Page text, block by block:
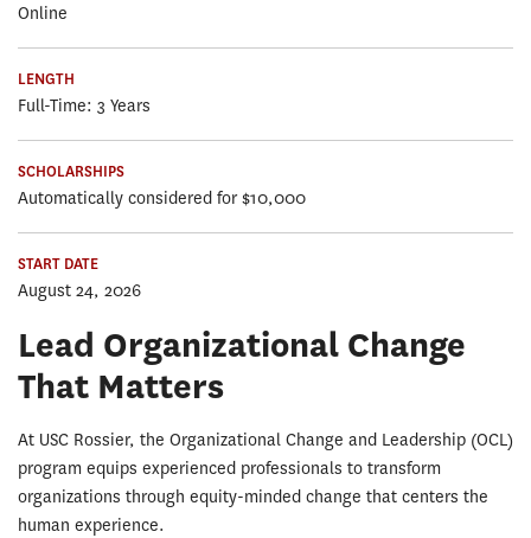
Online
LENGTH
Full-Time: 3 Years
SCHOLARSHIPS
Automatically considered for $10,000
START DATE
August 24, 2026
Lead Organizational Change
That Matters
At USC Rossier, the Organizational Change and Leadership (OCL)
program equips experienced professionals to transform
organizations through equity-minded change that centers the
human experience.